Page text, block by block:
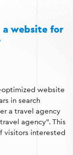
to attract
a website for
optimized website
in search
a travel agency
agency”. This
visitors interested